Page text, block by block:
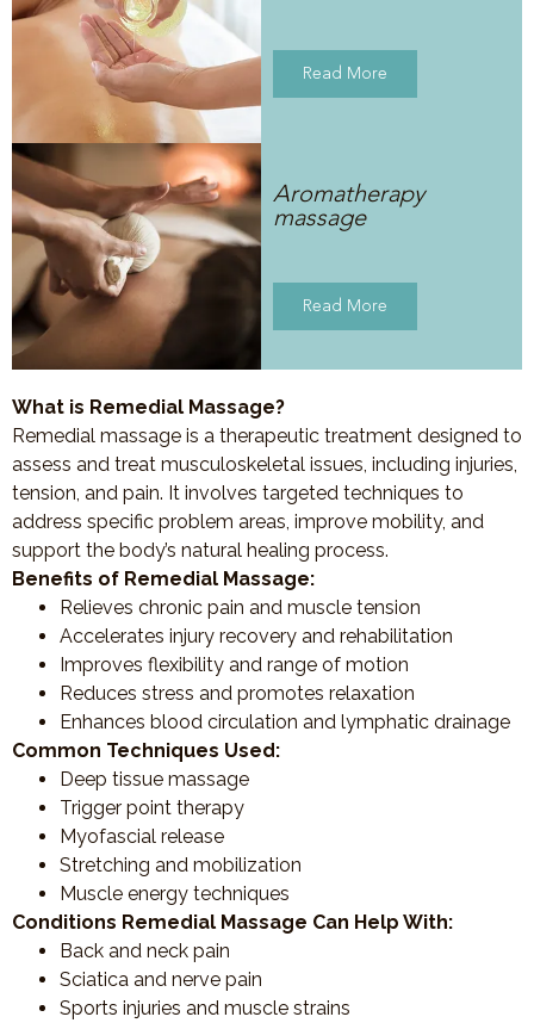
Read More
Aromatherapy
massage
Read More
What is Remedial Massage?
Remedial massage is a therapeutic treatment designed to
assess and treat musculoskeletal issues, including injuries,
tension, and pain. It involves targeted techniques to
address specific problem areas, improve mobility, and
support the body’s natural healing process.
Benefits of Remedial Massage:
Relieves chronic pain and muscle tension
Accelerates injury recovery and rehabilitation
Improves flexibility and range of motion
Reduces stress and promotes relaxation
Enhances blood circulation and lymphatic drainage
Common Techniques Used:
Deep tissue massage
Trigger point therapy
Myofascial release
Stretching and mobilization
Muscle energy techniques
Conditions Remedial Massage Can Help With:
Back and neck pain
Sciatica and nerve pain
Sports injuries and muscle strains